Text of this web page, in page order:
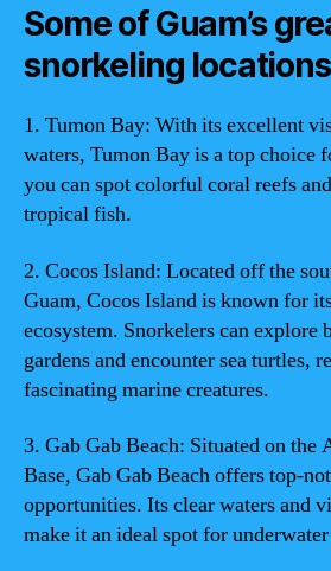
Some of Guam’s
snorkeling
1. Tumon Bay: With its excellent
waters, Tumon Bay is a top choice
you can spot colorful coral reefs
tropical fish.
2. Cocos Island: Located off the
Guam, Cocos Island is known for
ecosystem. Snorkelers can explore
gardens and encounter sea turtles,
fascinating marine creatures.
3. Gab Gab Beach: Situated on the
Base, Gab Gab Beach offers top-
opportunities. Its clear waters and
make it an ideal spot for